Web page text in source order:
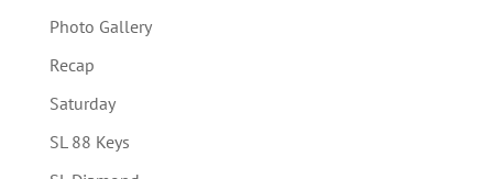
Photo Gallery
Recap
Saturday
SL 88 Keys